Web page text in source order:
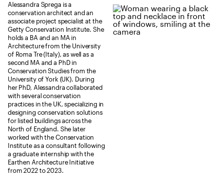
Alessandra Sprega is a
conservation architect and an
associate project specialist at the
Getty Conservation Institute. She
holds a BA and an MA in
Architecture from the University
of Roma Tre (Italy), as well as a
second MA and a PhD in
Conservation Studies from the
University of York (UK). During
her PhD, Alessandra collaborated
with several conservation
practices in the UK, specializing in
designing conservation solutions
for listed buildings across the
North of England. She later
worked with the Conservation
Institute as a consultant following
a graduate internship with the
Earthen Architecture Initiative
from 2022 to 2023.